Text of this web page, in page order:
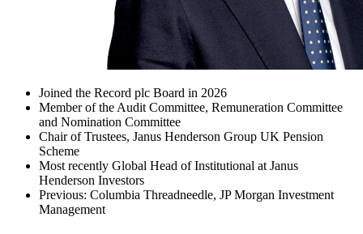
Joined the Record plc Board in 2026
Member of the Audit Committee, Remuneration Committee
and Nomination Committee
Chair of Trustees, Janus Henderson Group UK Pension
Scheme
Most recently Global Head of Institutional at Janus
Henderson Investors
Previous: Columbia Threadneedle, JP Morgan Investment
Management